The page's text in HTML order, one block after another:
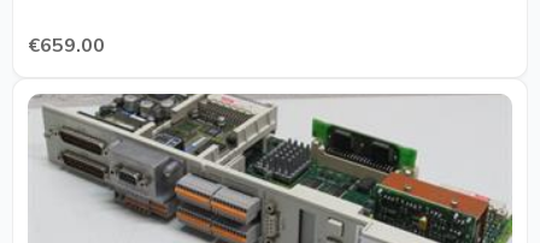
€659.00